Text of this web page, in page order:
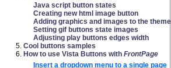
Java script button states
Creating new html image button
Adding graphics and images to the theme
Setting gif buttons state images
Adjusting play buttons edges width
Cool buttons samples
How to use Vista Buttons with FrontPage
Insert a dropdown menu to a single page